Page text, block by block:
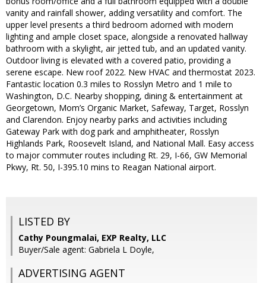
vanity and rainfall shower, adding versatility and comfort. The
upper level presents a third bedroom adorned with modern
lighting and ample closet space, alongside a renovated hallway
bathroom with a skylight, air jetted tub, and an updated vanity.
Outdoor living is elevated with a covered patio, providing a
serene escape. New roof 2022. New HVAC and thermostat 2023.
Fantastic location 0.3 miles to Rosslyn Metro and 1 mile to
Washington, D.C. Nearby shopping, dining & entertainment at
Georgetown, Mom’s Organic Market, Safeway, Target, Rosslyn
and Clarendon. Enjoy nearby parks and activities including
Gateway Park with dog park and amphitheater, Rosslyn
Highlands Park, Roosevelt Island, and National Mall. Easy access
to major commuter routes including Rt. 29, I-66, GW Memorial
Pkwy, Rt. 50, I-395.10 mins to Reagan National airport.
LISTED BY
Cathy Poungmalai, EXP Realty, LLC
Buyer/Sale agent: Gabriela L Doyle,
ADVERTISING AGENT